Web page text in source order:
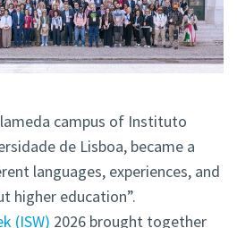
campus of Instituto
de Lisboa, became a
languages, experiences, and
higher education”.
(ISW) 2026 brought together